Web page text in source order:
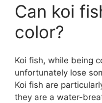
Can koi
color?
Koi fish, while being
unfortunately lose
Koi fish are
they are a water-